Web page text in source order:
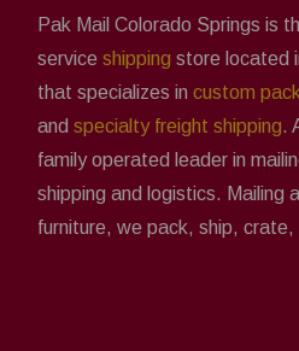
Pak Mail Colorado Springs is
service shipping store located
that specializes in custom
and specialty freight shipping.
family operated leader in
shipping and logistics. Mailing
furniture, we pack, ship,